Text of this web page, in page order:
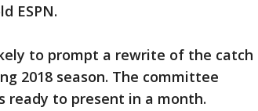
ESPN.
to prompt a rewrite of the catch
2018 season. The committee
ready to present in a month.